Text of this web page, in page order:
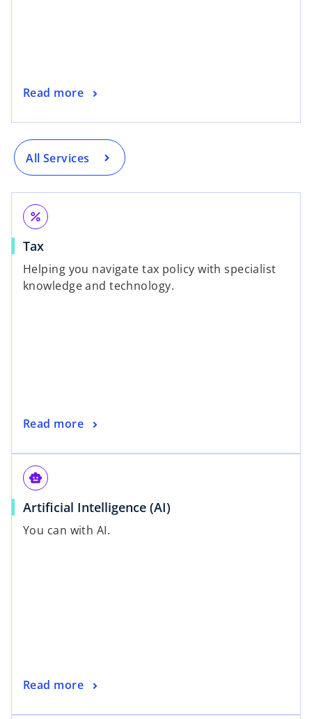
Read more
All Services
percent
Tax
Helping you navigate tax policy with specialist
knowledge and technology.
Read more
smart_toy
Artificial Intelligence (AI)
You can with AI.
Read more